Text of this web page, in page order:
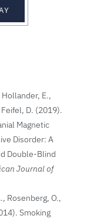
E.,
D. (2019).
Magnetic
Disorder: A
Double-Blind
Journal of
Rosenberg, O.,
Smoking